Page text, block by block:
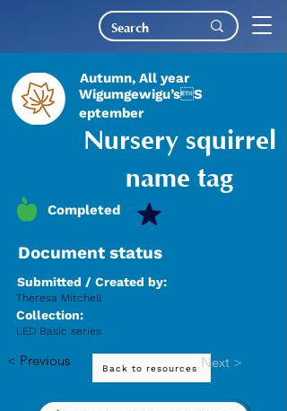
Autumn, All year
Wigumgewigu’sS
eptember
Completed
Nursery squirrel
name tag
Document status
Submitted / Created by:
Theresa Mitchell
Collection:
LED Basic series
< Previous Back to resources Next >